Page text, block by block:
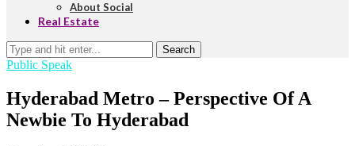
About Social
Real Estate
Search
Public Speak
Hyderabad Metro – Perspective Of A
Newbie To Hyderabad